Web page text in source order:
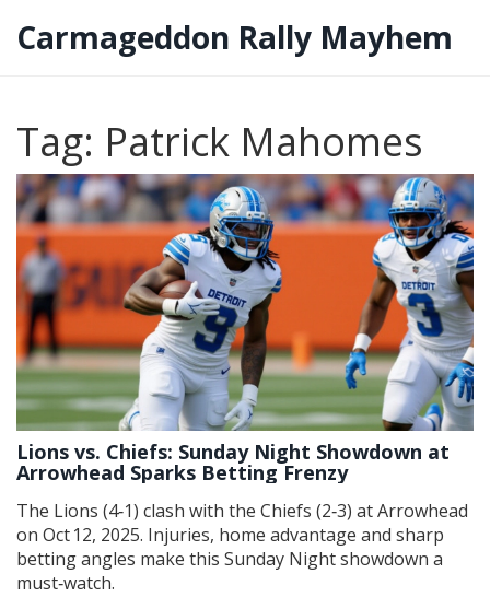
Carmageddon Rally Mayhem
Tag: Patrick Mahomes
Lions vs. Chiefs: Sunday Night Showdown at
Arrowhead Sparks Betting Frenzy
The Lions (4‑1) clash with the Chiefs (2‑3) at Arrowhead
on Oct 12, 2025. Injuries, home advantage and sharp
betting angles make this Sunday Night showdown a
must‑watch.